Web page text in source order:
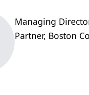
Managing
Partner, Boston